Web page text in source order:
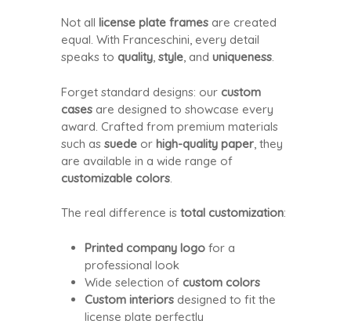
Not all license plate framesare created
equal. With Franceschini, every detail
speaks to quality, style, and uniqueness.
Forget standard designs: our custom
casesare designed to showcase every
award. Crafted from premium materials
such as suedeor high-quality paper, they
are available in a wide range of
customizable colors.
The real difference is total customization:
Printed company logofor a
professional look
Wide selection of custom colors
Custom interiorsdesigned to fit the
license plate perfectly